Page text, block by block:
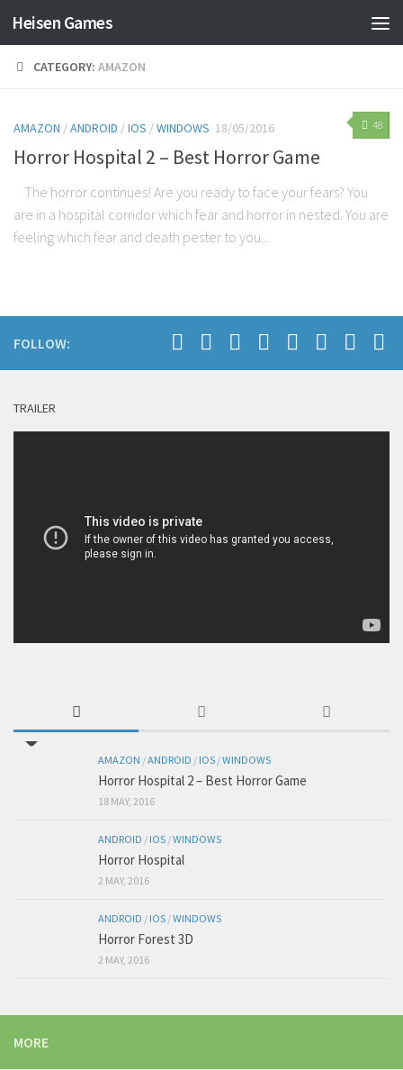
Heisen Games
CATEGORY: AMAZON
48
AMAZON /ANDROID /IOS /WINDOWS 18/05/2016
Horror Hospital 2 – Best Horror Game
The horror continues! Are you ready to face your fears? You
are in a hospital corridor which fear and horror in nested. You are
feeling which fear and death pester to you...
FOLLOW:
TRAILER
AMAZON /ANDROID / IOS /WINDOWS
Horror Hospital 2 – Best Horror Game
18 MAY, 2016
ANDROID / IOS /WINDOWS
Horror Hospital
2 MAY, 2016
ANDROID / IOS /WINDOWS
Horror Forest 3D
2 MAY, 2016
MORE